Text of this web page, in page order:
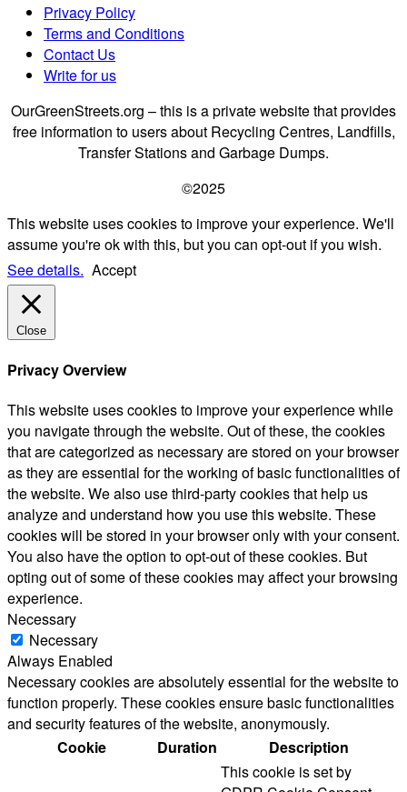
Privacy Policy
Terms and Conditions
Contact Us
Write for us
OurGreenStreets.org – this is a private website that provides
free information to users about Recycling Centres, Landfills,
Transfer Stations and Garbage Dumps.
©2025
This website uses cookies to improve your experience. We'll
assume you're ok with this, but you can opt-out if you wish.
See details. Accept
Close
Privacy Overview
This website uses cookies to improve your experience while
you navigate through the website. Out of these, the cookies
that are categorized as necessary are stored on your browser
as they are essential for the working of basic functionalities of
the website. We also use third-party cookies that help us
analyze and understand how you use this website. These
cookies will be stored in your browser only with your consent.
You also have the option to opt-out of these cookies. But
opting out of some of these cookies may affect your browsing
experience.
Necessary
Necessary
Always Enabled
Necessary cookies are absolutely essential for the website to
function properly. These cookies ensure basic functionalities
and security features of the website, anonymously.
Cookie
Duration
Description
This cookie is set by